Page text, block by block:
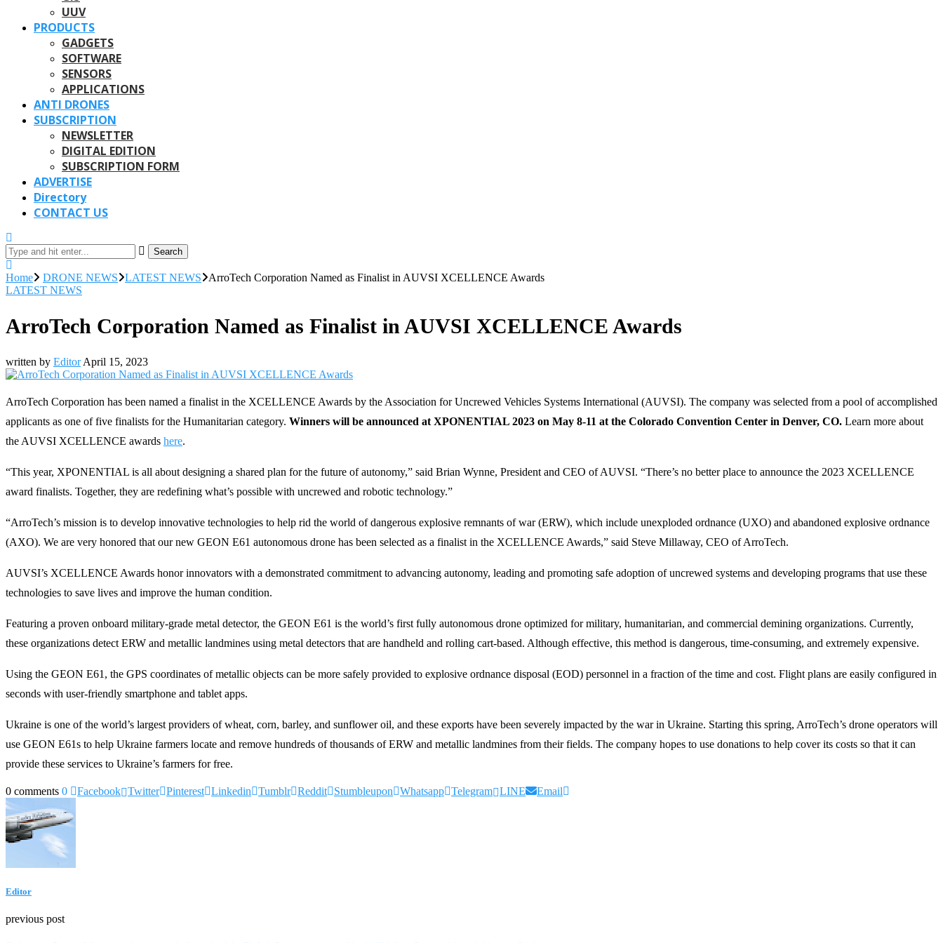
UUV
PRODUCTS
GADGETS
SOFTWARE
SENSORS
APPLICATIONS
ANTI DRONES
SUBSCRIPTION
NEWSLETTER
DIGITAL EDITION
SUBSCRIPTION FORM
ADVERTISE
Directory
CONTACT US
Search
Home DRONE NEWS LATEST NEWS
ArroTech Corporation Named as Finalist in AUVSI XCELLENCE Awards
LATEST NEWS
ArroTech Corporation Named as Finalist in AUVSI XCELLENCE Awards
written by Editor April 15, 2023
ArroTech Corporation has been named a finalist in the XCELLENCE Awards by the Association for Uncrewed Vehicles Systems International (AUVSI). The company was selected from a pool of accomplished
applicants as one of five finalists for the Humanitarian category. Winners will be announced at XPONENTIAL 2023 on May 8-11 at the Colorado Convention Center in Denver, CO. Learn more about
the AUVSI XCELLENCE awards here.
“This year, XPONENTIAL is all about designing a shared plan for the future of autonomy,” said Brian Wynne, President and CEO of AUVSI. “There’s no better place to announce the 2023 XCELLENCE
award finalists. Together, they are redefining what’s possible with uncrewed and robotic technology.”
“ArroTech’s mission is to develop innovative technologies to help rid the world of dangerous explosive remnants of war (ERW), which include unexploded ordnance (UXO) and abandoned explosive ordnance
(AXO). We are very honored that our new GEON E61 autonomous drone has been selected as a finalist in the XCELLENCE Awards,” said Steve Millaway, CEO of ArroTech.
AUVSI’s XCELLENCE Awards honor innovators with a demonstrated commitment to advancing autonomy, leading and promoting safe adoption of uncrewed systems and developing programs that use these
technologies to save lives and improve the human condition.
Featuring a proven onboard military-grade metal detector, the GEON E61 is the world’s first fully autonomous drone optimized for military, humanitarian, and commercial demining organizations. Currently,
these organizations detect ERW and metallic landmines using metal detectors that are handheld and rolling cart-based. Although effective, this method is dangerous, time-consuming, and extremely expensive.
Using the GEON E61, the GPS coordinates of metallic objects can be more safely provided to explosive ordnance disposal (EOD) personnel in a fraction of the time and cost. Flight plans are easily configured in
seconds with user-friendly smartphone and tablet apps.
Ukraine is one of the world’s largest providers of wheat, corn, barley, and sunflower oil, and these exports have been severely impacted by the war in Ukraine. Starting this spring, ArroTech’s drone operators will
use GEON E61s to help Ukraine farmers locate and remove hundreds of thousands of ERW and metallic landmines from their fields. The company hopes to use donations to help cover its costs so that it can
provide these services to Ukraine’s farmers for free.
0 comments 0 Facebook Twitter Pinterest Linkedin Tumblr Reddit Stumbleupon Whatsapp Telegram LINE Email
Editor
previous post